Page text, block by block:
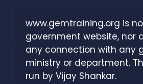
www.gemtraining.org is
government website, nor
any connection with any
ministry or department.
run by Vijay Shankar.